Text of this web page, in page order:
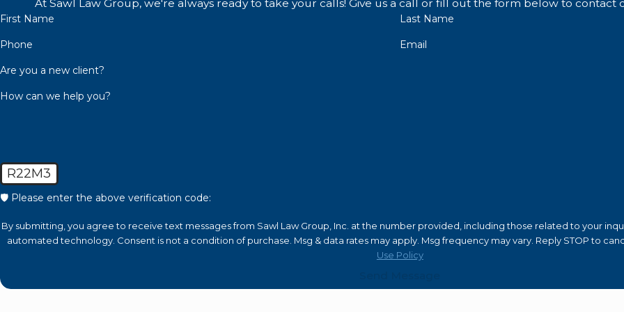
Sex Offender Registration In California
offender for life. The sex offender registry is online database that has your
and details about the crime
Level 1 Sex Offender in California
some non-violent felonies. Level 1 offenders must register as sex offenders with their local law enforcement
Level 2: Moderate Risk
At Sawl Law Group, we're always ready to take your calls! Give us a call or fill out the form below to contact
First Name Last Name
Phone Email
Are you a new client?
How can we help you?
R22M3
🛡️ Please enter the above verification code:
By submitting, you agree to receive text messages from Sawl Law Group, Inc. at the number provided, including those related to your
automated technology. Consent is not a condition of purchase. Msg & data rates may apply. Msg frequency may vary. Reply STOP
Use Policy